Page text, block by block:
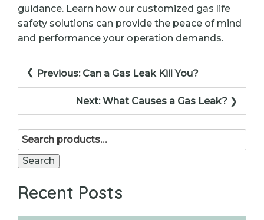
guidance. Learn how our customized gas life
safety solutions can provide the peace of mind
and performance your operation demands.
Post
navigation
Previous: Can a Gas Leak Kill You?
Next: What Causes a Gas Leak?
Search
for:
Search
Recent Posts